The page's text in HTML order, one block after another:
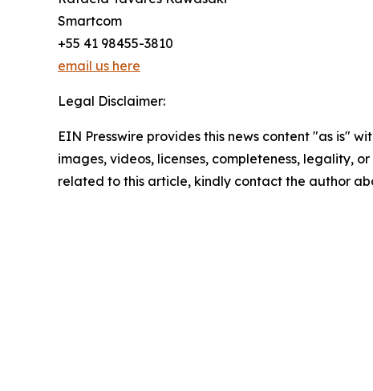
Smartcom
+55 41 98455-3810
email us here
Legal Disclaimer:
EIN Presswire provides this news content "as is"
images, videos, licenses, completeness, legality,
related to this article, kindly contact the author